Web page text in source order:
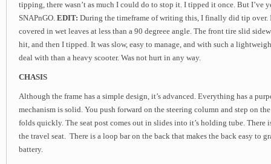
tipping, there wasn’t as much I could do to stop it. I tipped it once. But I’ve
SNAPnGO. EDIT: During the timeframe of writing this, I finally did tip
covered in wet leaves at less than a 90 degreee angle. The front tire slid
hit, and then I tipped. It was slow, easy to manage, and with such a
deal with than a heavy scooter. Was not hurt in any way.
CHASIS
Although the frame has a simple design, it’s advanced. Everything has a
mechanism is solid. You push forward on the steering column and step on
folds quickly. The seat post comes out in slides into it’s holding tube. There
the travel seat. There is a loop bar on the back that makes the back easy to
battery.